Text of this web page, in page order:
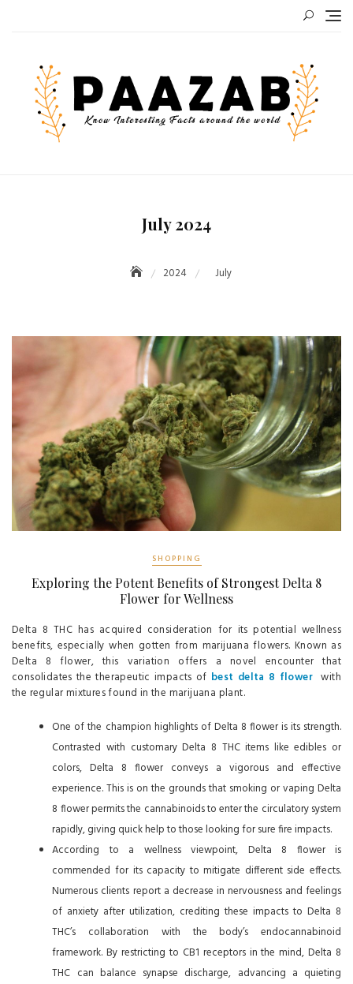
July 2024
2024 July
SHOPPING
Exploring the Potent Benefits of Strongest Delta 8
Flower for Wellness
Delta 8 THC has acquired consideration for its potential wellness
benefits, especially when gotten from marijuana flowers. Known as
Delta 8 flower, this variation offers a novel encounter that
consolidates the therapeutic impacts of best delta 8 flower with
the regular mixtures found in the marijuana plant.
One of the champion highlights of Delta 8 flower is its strength.
Contrasted with customary Delta 8 THC items like edibles or
colors, Delta 8 flower conveys a vigorous and effective
experience. This is on the grounds that smoking or vaping Delta
8 flower permits the cannabinoids to enter the circulatory system
rapidly, giving quick help to those looking for sure fire impacts.
According to a wellness viewpoint, Delta 8 flower is
commended for its capacity to mitigate different side effects.
Numerous clients report a decrease in nervousness and feelings
of anxiety after utilization, crediting these impacts to Delta 8
THC’s collaboration with the body’s endocannabinoid
framework. By restricting to CB1 receptors in the mind, Delta 8
THC can balance synapse discharge, advancing a quieting